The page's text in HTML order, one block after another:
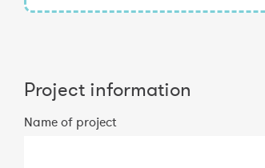
Project information
Name of project